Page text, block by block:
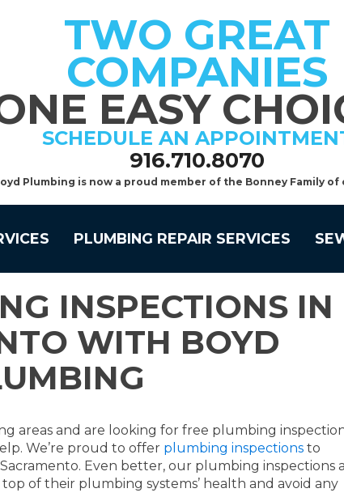
TWO GREAT
COMPANIES
EASY
SCHEDULE AN
916.710.8070
Plumbing is now a proud member of the Bonney Family of
PLUMBING REPAIR SERVICES
INSPECTIONS IN
WITH BOYD
areas and are looking for free plumbing
We’re proud to offer plumbing inspections to
Even better, our plumbing inspections
of their plumbing systems’ health and avoid any